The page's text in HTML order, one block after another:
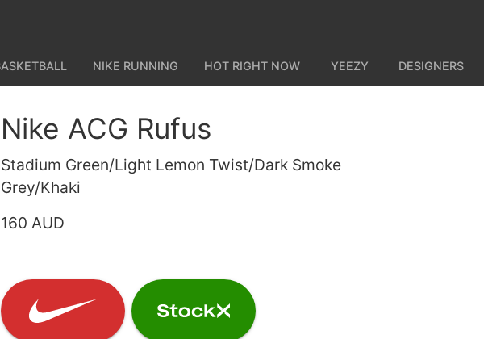
NIKE RUNNING HOT RIGHT NOW YEEZY DESIGNERS
Nike ACG Rufus
Stadium Green/Light Lemon Twist/Dark Smoke
Grey/Khaki
160 AUD